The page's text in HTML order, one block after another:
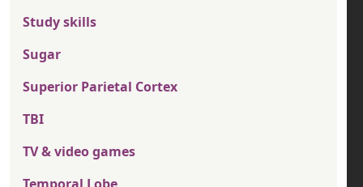
Study skills
Sugar
Superior Parietal Cortex
TBI
TV & video games